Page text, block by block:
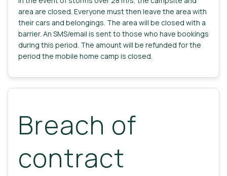
area are closed. Everyone must then leave the area with
their cars and belongings. The area will be closed with a
barrier. An SMS/email is sent to those who have bookings
during this period. The amount will be refunded for the
period the mobile home camp is closed.
Breach of
contract